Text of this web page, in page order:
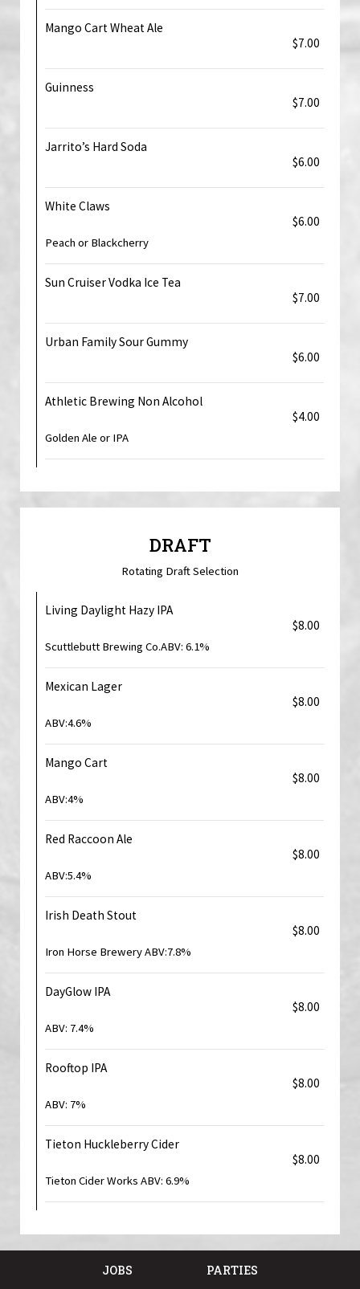
Mango Cart Wheat Ale
$7.00
Guinness
$7.00
Jarrito’s Hard Soda
$6.00
White Claws
$6.00
Peach or Blackcherry
Sun Cruiser Vodka Ice Tea
$7.00
Urban Family Sour Gummy
$6.00
Athletic Brewing Non Alcohol
$4.00
Golden Ale or IPA
DRAFT
Rotating Draft Selection
Living Daylight Hazy IPA
$8.00
Scuttlebutt Brewing Co.ABV: 6.1%
Mexican Lager
$8.00
ABV:4.6%
Mango Cart
$8.00
ABV:4%
Red Raccoon Ale
$8.00
ABV:5.4%
Irish Death Stout
$8.00
Iron Horse Brewery ABV:7.8%
DayGlow IPA
$8.00
ABV: 7.4%
Rooftop IPA
$8.00
ABV: 7%
Tieton Huckleberry Cider
$8.00
Tieton Cider Works ABV: 6.9%
JOBS PARTIES